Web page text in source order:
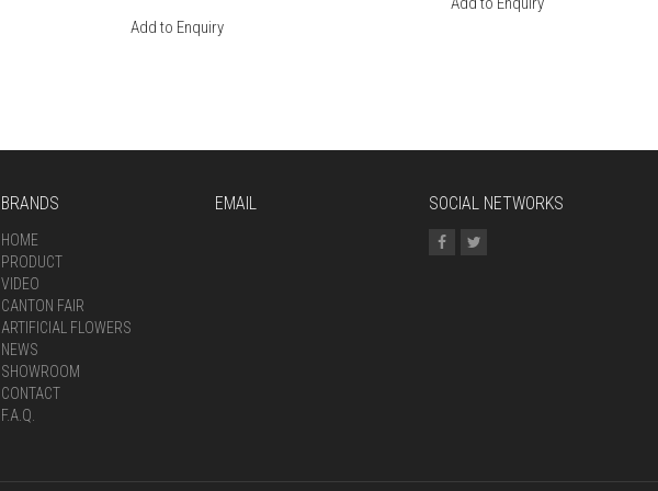
Add to Enquiry
BRANDS
HOME
PRODUCT
VIDEO
CANTON FAIR
ARTIFICIAL FLOWERS
NEWS
SHOWROOM
CONTACT
F.A.Q.
EMAIL SOCIAL NETWORKS